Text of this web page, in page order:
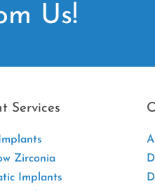
Us!
Services
Zirconia
Implants